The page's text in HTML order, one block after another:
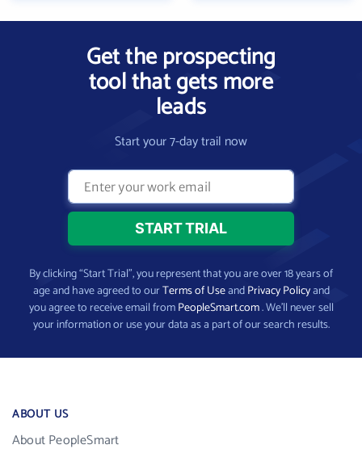
Get the prospecting
tool that gets more
leads
Start your 7-day trail now
By clicking “Start Trial”, you represent that you are over 18 years of
age and have agreed to ourTerms of UseandPrivacy Policyand
you agree to receive email fromPeopleSmart.com. We’ll never sell
your information or use your data as a part of our search results.
ABOUT US
About PeopleSmart